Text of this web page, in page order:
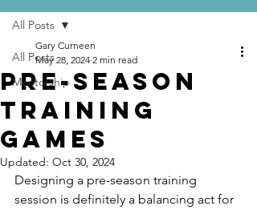
All Posts
Mentorship
All Posts
Pre-Season
Training
Games
Gary Curneen
May 28, 2024 2 min read
Updated: Oct 30, 2024
Designing a pre-season training
session is definitely a balancing act for